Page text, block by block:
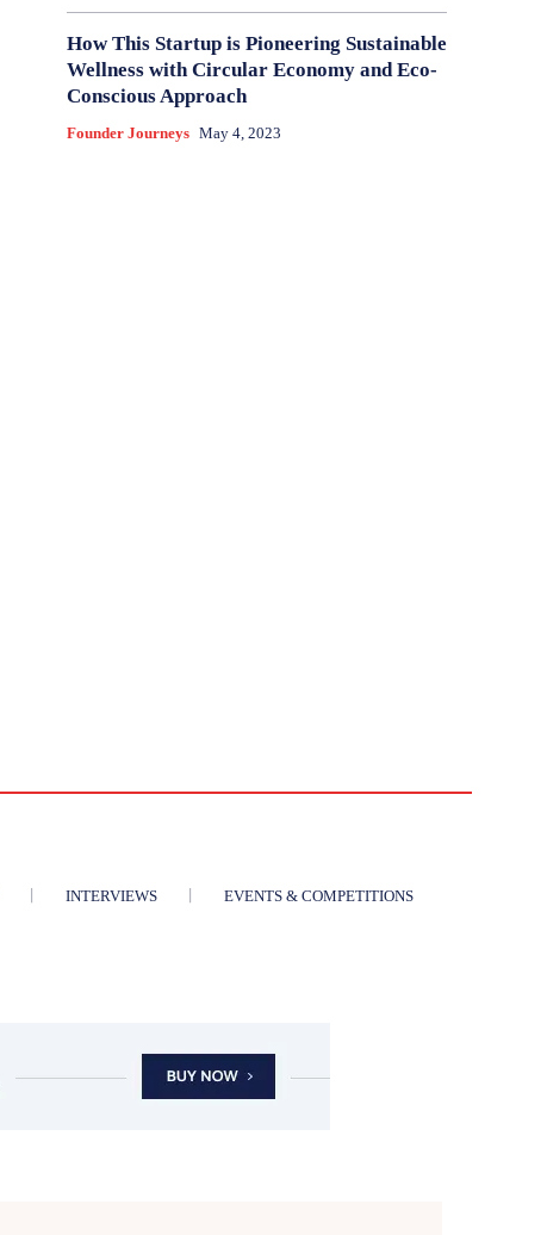
How This Startup is Pioneering Sustainable
Wellness with Circular Economy and Eco-
Conscious Approach
Founder Journeys May 4, 2023
INTERVIEWS EVENTS & COMPETITIONS